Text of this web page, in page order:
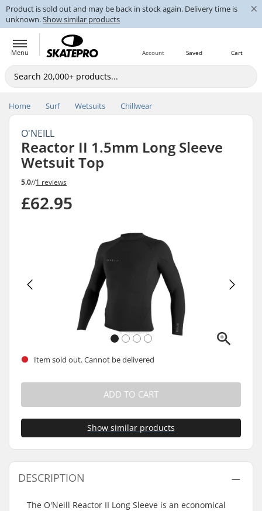
Product is sold out and may be back in stock again. Delivery time is
unknown.Show similar products
×
Menu Cart
Saved
Account
Home Surf Wetsuits Chillwear
O'NEILL
Reactor II 1.5mm Long Sleeve
Wetsuit Top
5.0//1 reviews
£62.95
Item sold out. Cannot be delivered
ADD TO CART
Show similar products
DESCRIPTION
The O'Neill Reactor II Long Sleeve is an economical